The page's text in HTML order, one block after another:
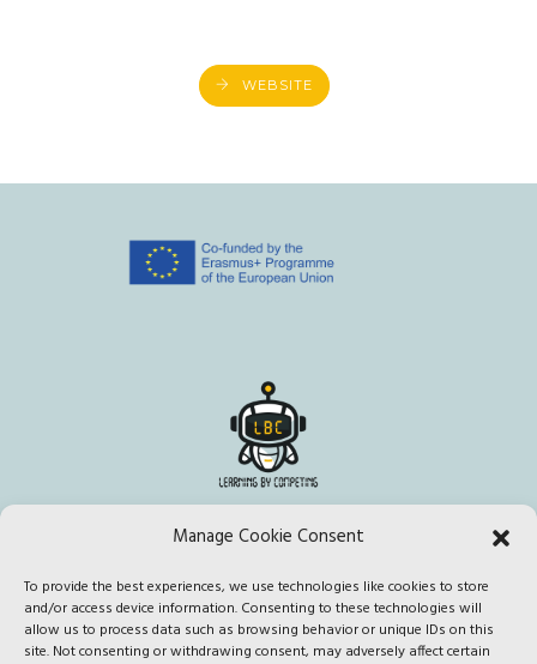
Manage Cookie Consent
To provide the best experiences, we use technologies like cookies to store
and/or access device information. Consenting to these technologies will
allow us to process data such as browsing behavior or unique IDs on this
site. Not consenting or withdrawing consent, may adversely affect certain
WEBSITE
This project has been funded with support from the European
Commission. This publication [communication] reflects the views
only of the author, and the Commission cannot be held responsible